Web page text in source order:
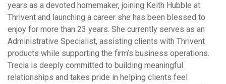
years as a devoted homemaker, joining Keith Hubble at
Thrivent and launching a career she has been blessed to
enjoy for more than 23 years. She currently serves as an
Administrative Specialist, assisting clients with Thrivent
products while supporting the firm’s business operations.
Trecia is deeply committed to building meaningful
relationships and takes pride in helping clients feel